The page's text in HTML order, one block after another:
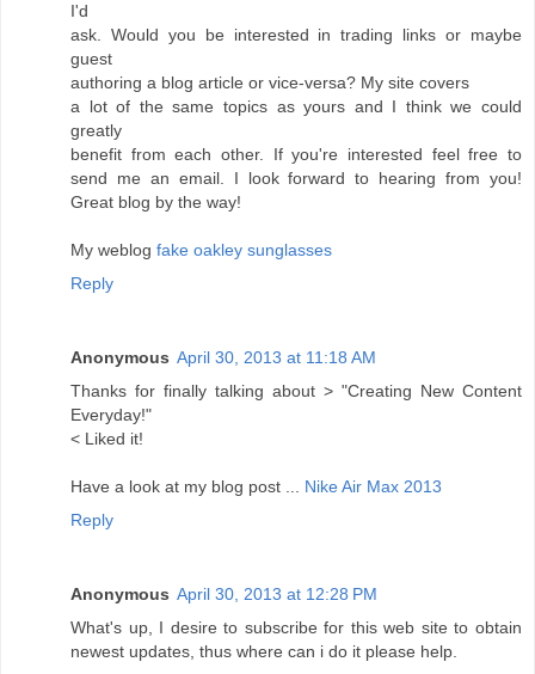
I'd
ask. Would you be interested in trading links or maybe
guest
authoring a blog article or vice-versa? My site covers
a lot of the same topics as yours and I think we could
greatly
benefit from each other. If you're interested feel free to
send me an email. I look forward to hearing from you!
Great blog by the way!
My weblog fake oakley sunglasses
Reply
Anonymous April 30, 2013 at 11:18 AM
Thanks for finally talking about > "Creating New Content
Everyday!"
< Liked it!
Have a look at my blog post ... Nike Air Max 2013
Reply
Anonymous April 30, 2013 at 12:28 PM
What's up, I desire to subscribe for this web site to obtain
newest updates, thus where can i do it please help.